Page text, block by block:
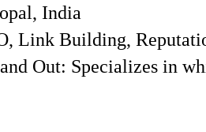
India
Link Building,
Out: Specializes in